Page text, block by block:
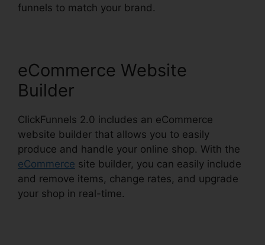
funnels to match your brand.
eCommerce Website
Builder
ClickFunnels 2.0 includes an eCommerce
website builder that allows you to easily
produce and handle your online shop. With the
eCommerce site builder, you can easily include
and remove items, change rates, and upgrade
your shop in real-time.